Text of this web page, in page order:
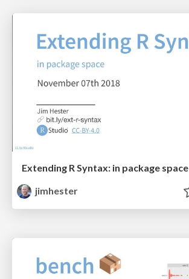
Extending R Syntax: in package space
jimhester